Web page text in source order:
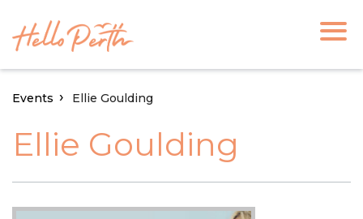
Events Ellie Goulding
Ellie Goulding